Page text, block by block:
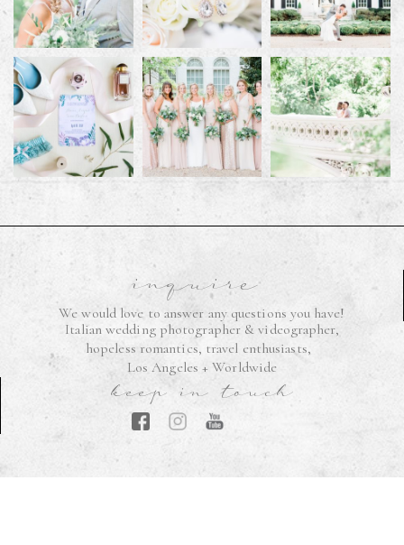
inquire
We would love to answer any questions you have!
Italian wedding photographer & videographer,
hopeless romantics, travel enthusiasts,
Los Angeles + Worldwide
keep in touch